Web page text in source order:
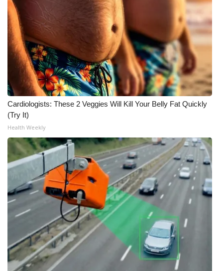
Cardiologists: These 2 Veggies Will Kill Your Belly Fat Quickly
(Try It)
Health Weekly